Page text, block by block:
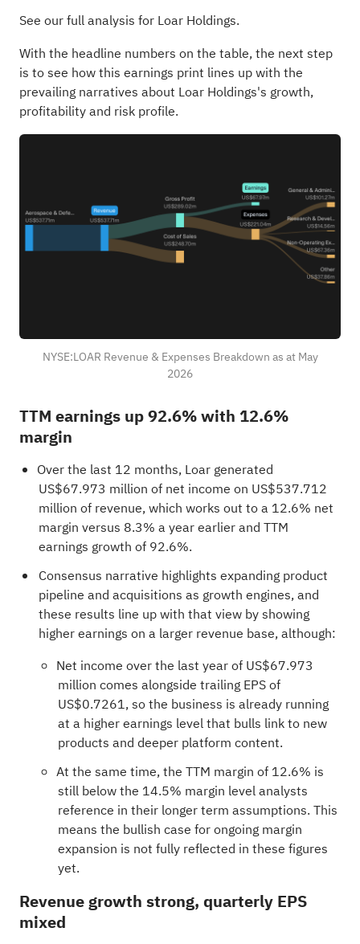
See our full analysis for Loar Holdings.
With the headline numbers on the table, the next step
is to see how this earnings print lines up with the
prevailing narratives about Loar Holdings's growth,
profitability and risk profile.
NYSE:LOAR Revenue & Expenses Breakdown as at May
2026
TTM earnings up 92.6% with 12.6%
margin
Over the last 12 months, Loar generated
US$67.973 million of net income on US$537.712
million of revenue, which works out to a 12.6% net
margin versus 8.3% a year earlier and TTM
earnings growth of 92.6%.
Consensus narrative highlights expanding product
pipeline and acquisitions as growth engines, and
these results line up with that view by showing
higher earnings on a larger revenue base, although:
Net income over the last year of US$67.973
million comes alongside trailing EPS of
US$0.7261, so the business is already running
at a higher earnings level that bulls link to new
products and deeper platform content.
At the same time, the TTM margin of 12.6% is
still below the 14.5% margin level analysts
reference in their longer term assumptions. This
means the bullish case for ongoing margin
expansion is not fully reflected in these figures
yet.
Revenue growth strong, quarterly EPS
mixed